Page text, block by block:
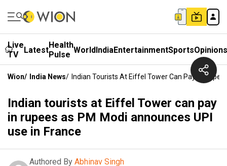
Live
TV
LatestHealth
Pulse WorldIndiaEntertainmentSportsOpinions
Wion/ India News/ Indian Tourists At Eiffel Tower Can Pay In
Indian tourists at Eiffel Tower can pay
in rupees as PM Modi announces UPI
use in France
Authored By Abhinav Singh